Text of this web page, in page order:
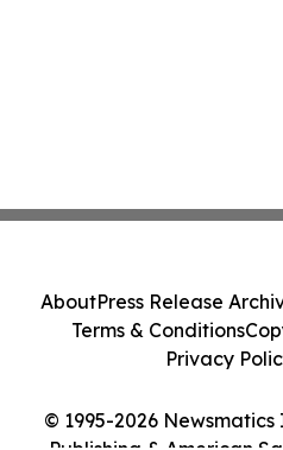
© 1995-2026
AboutPress Release
Terms & Conditions
Privacy